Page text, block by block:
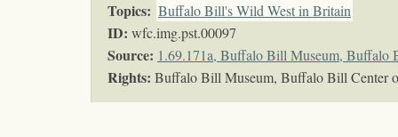
Topics: Buffalo Bill's Wild West in Britain
ID: wfc.img.pst.00097
Source: 1.69.171a, Buffalo Bill Museum, Buffalo
Rights: Buffalo Bill Museum, Buffalo Bill Center